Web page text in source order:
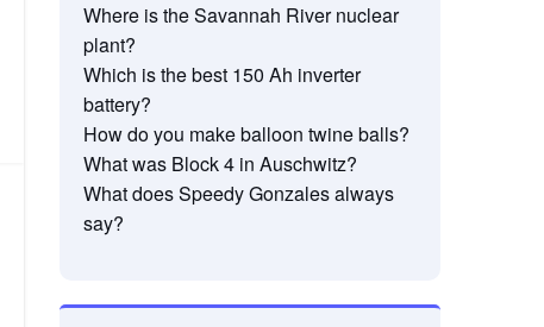
Where is the Savannah River nuclear
plant?
Which is the best 150 Ah inverter
battery?
How do you make balloon twine balls?
What was Block 4 in Auschwitz?
What does Speedy Gonzales always
say?